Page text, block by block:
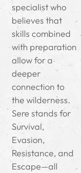
specialist who
believes that
skills combined
with preparation
allow for a
deeper
connection to
the wilderness.
Sere stands for
Survival,
Evasion,
Resistance, and
Escape—all